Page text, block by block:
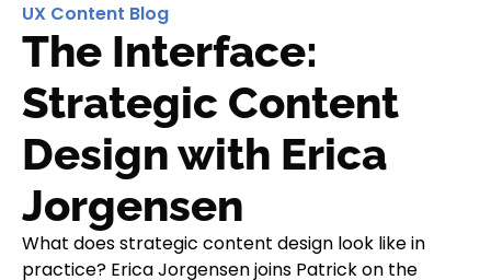
UX Content Blog
The Interface:
Strategic Content
Design with Erica
Jorgensen
What does strategic content design look like in
practice? Erica Jorgensen joins Patrick on the